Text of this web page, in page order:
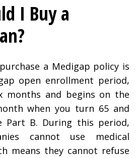
I Buy a
a Medigap policy is
open enrollment period,
months and begins on the
when you turn 65 and
Part B. During this period,
cannot use medical
means they cannot refuse